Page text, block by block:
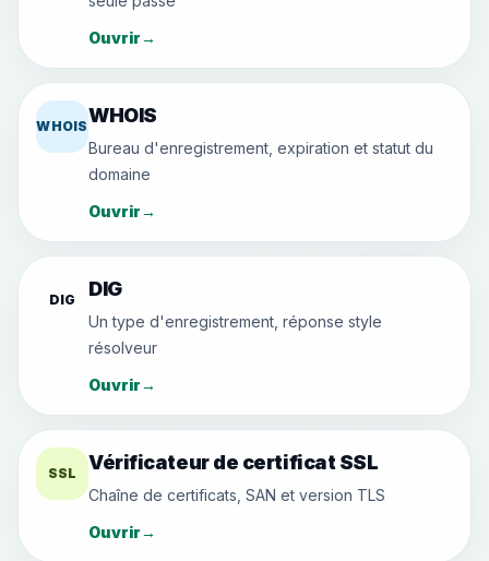
Ouvrir→
WHOISWHOIS
Bureau d'enregistrement, expiration et statut du
domaine
Ouvrir→
DIG DIG
Un type d'enregistrement, réponse style
résolveur
Ouvrir→
SSL Vérificateur de certificat SSL
Chaîne de certificats, SAN et version TLS
Ouvrir→